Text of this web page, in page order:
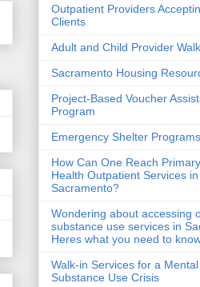
Outpatient Providers
Clients
Adult and Child Provider
Sacramento Housing
Project-Based Voucher
Program
Emergency Shelter Programs
How Can One Reach
Health Outpatient Services in
Sacramento?
Wondering about accessing
substance use services in
Heres what you need to
Walk-in Services for a
Substance Use Crisis